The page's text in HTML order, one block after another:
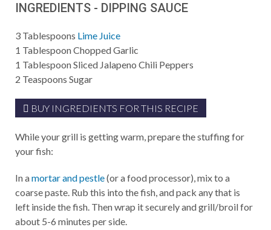
INGREDIENTS - DIPPING SAUCE
3 Tablespoons Lime Juice
1 TablespoonChopped Garlic
1 TablespoonSliced Jalapeno Chili Peppers
2 Teaspoons Sugar
BUY INGREDIENTS FOR THIS RECIPE
While your grill is getting warm, prepare the stuffing for
your fish:
In amortar and pestle(or a food processor), mix to a
coarse paste. Rub this into the fish, and pack any that is
left inside the fish. Then wrap it securely and grill/broil for
about 5-6 minutes per side.